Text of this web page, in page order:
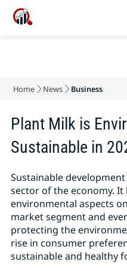
Home News Business
Plant Milk is
Sustainable in
Sustainable
sector of the economy.
environmental aspects
market segment and
protecting the
rise in consumer
sustainable and healthy